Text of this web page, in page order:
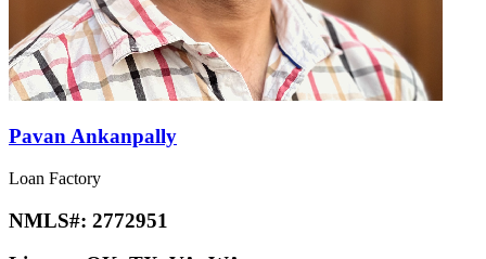
Pavan Ankanpally
Loan Factory
NMLS#: 2772951